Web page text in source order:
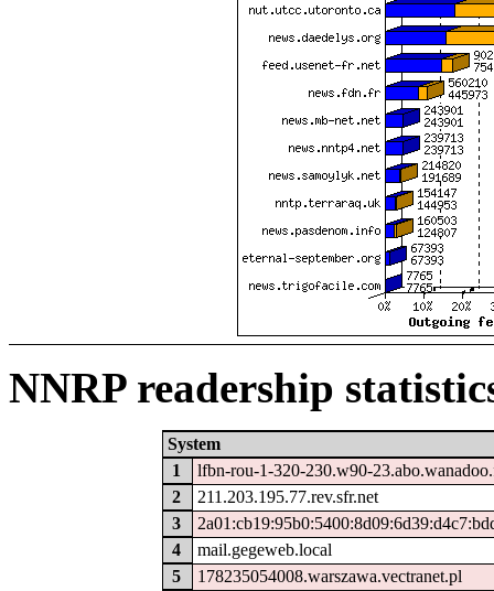
NNRP readership
System
1
lfbn-rou-1-320-230.w90-
2
211.203.195.77.rev.sfr.net
3
4
mail.gegeweb.local
5
178235054008.warszawa.vectranet.pl